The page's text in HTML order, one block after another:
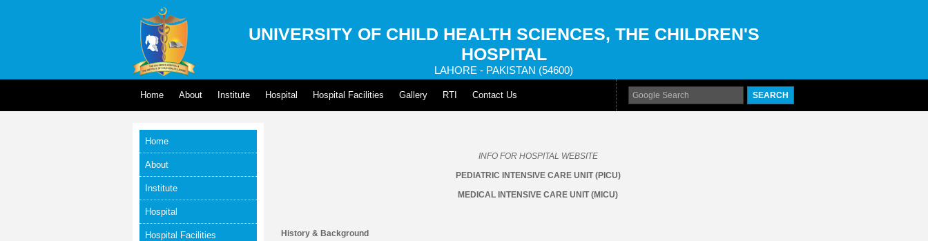
UNIVERSITY OF CHILD HEALTH SCIENCES, THE CHILDREN'S
HOSPITAL
LAHORE - PAKISTAN (54600)
Home About Institute Hospital Hospital Facilities Gallery RTI Contact Us
Home
About
Institute
Hospital
Hospital Facilities
INFO FOR HOSPITAL WEBSITE
PEDIATRIC INTENSIVE CARE UNIT (PICU)
MEDICAL INTENSIVE CARE UNIT (MICU)
History & Background